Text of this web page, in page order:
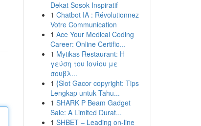
Dekat Sosok Inspiratif
1 Chatbot IA : Révolutionnez
Votre Communication
1 Ace Your Medical Coding
Career: Online Certific...
1 Mytikas Restaurant: Η
γεύση του Ιονίου με
σουβλ...
1 {Slot Gacor copyright: Tips
Lengkap untuk Tahu...
1 SHARK P Beam Gadget
Sale: A Limited Durat...
1 SHBET – Leading on-line